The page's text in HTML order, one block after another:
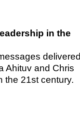
in the
delivered
Ahituv and Chris
the 21st century.